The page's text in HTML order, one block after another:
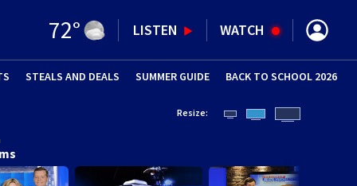
72° LISTEN WATCH
(OPENS IN NEW WINDOW)
STEALS AND DEALS SUMMER GUIDE (OPENS IN
BACK TO SCHOOL 2026
Resize: